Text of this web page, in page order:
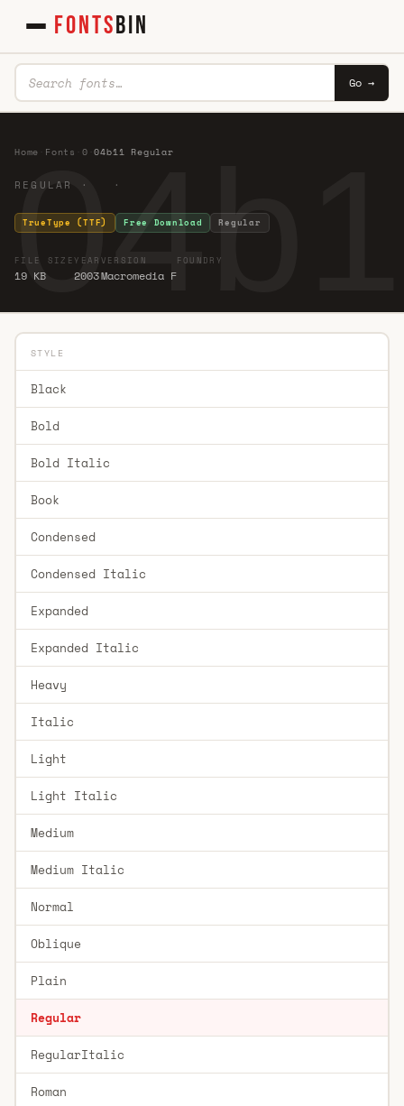
FONTSBIN
Go →
Home Fonts 0 ·04b11 Regular
REGULAR · ·
TrueType (TTF) Free Download Regular
FILE SIZE
19 KB
YEAR
2003
VERSION
Macromedia F
FOUNDRY
STYLE
Black
Bold
Bold Italic
Book
Condensed
Condensed Italic
Expanded
Expanded Italic
Heavy
Italic
Light
Light Italic
Medium
Medium Italic
Normal
Oblique
Plain
Regular
RegularItalic
Roman